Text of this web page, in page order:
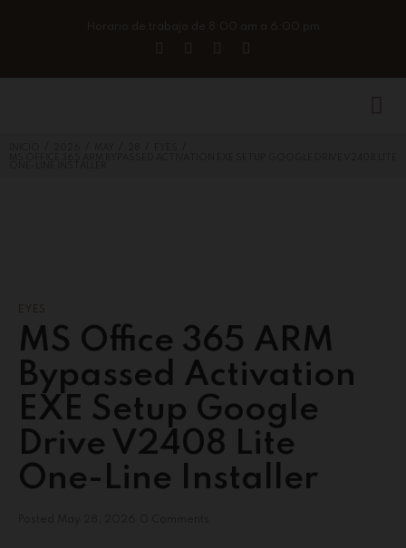
Horario de trabajo de 8:00 am a 6:00 pm
EYES
MS Office 365 ARM
Bypassed Activation
EXE Setup Google
Drive V2408 Lite
One-Line Installer